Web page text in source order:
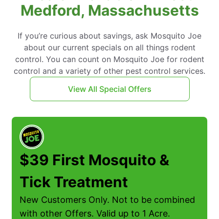
Medford, Massachusetts
If you’re curious about savings, ask Mosquito Joe
about our current specials on all things rodent
control. You can count on Mosquito Joe for rodent
control and a variety of other pest control services.
View All Special Offers
$39 First Mosquito &
Tick Treatment
New Customers Only. Not to be combined
with other Offers. Valid up to 1 Acre.